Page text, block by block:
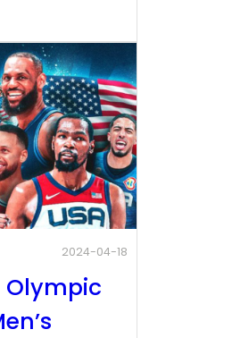
2024-04-18
Olympic